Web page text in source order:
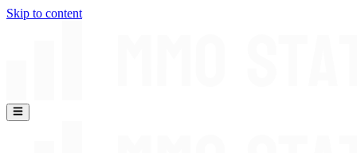
Skip to content